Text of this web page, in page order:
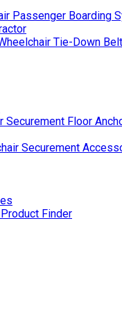
Passenger Boarding
Tie-Down Belt
Securement Floor
Securement
Finder